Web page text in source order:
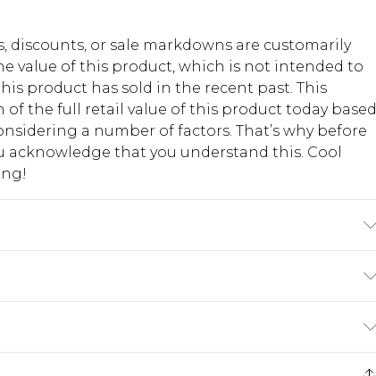
or sale markdowns are customarily
value of this product, which is not intended to
product has sold in the recent past. This
the full retail value of this product today based
a number of factors. That’s why before
acknowledge that you understand this. Cool
$13.49